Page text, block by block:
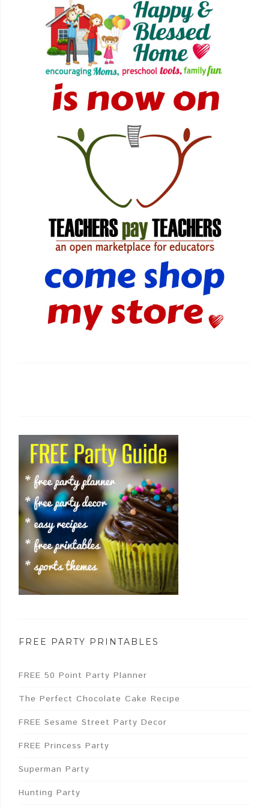
FREE PARTY PRINTABLES
FREE 50 Point Party Planner
The Perfect Chocolate Cake Recipe
FREE Sesame Street Party Decor
FREE Princess Party
Superman Party
Hunting Party